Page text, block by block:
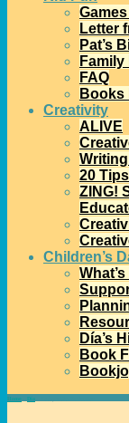
Letter
Pat’s
FAQ
Books
Creativity
ALIVE
20
ZING!
Children’s
Día’s
Book
Home Día